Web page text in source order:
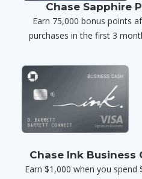
Chase Sapphire
Earn 75,000 bonus points
purchases in the first 3
Chase Ink Business
Earn $1,000 when you